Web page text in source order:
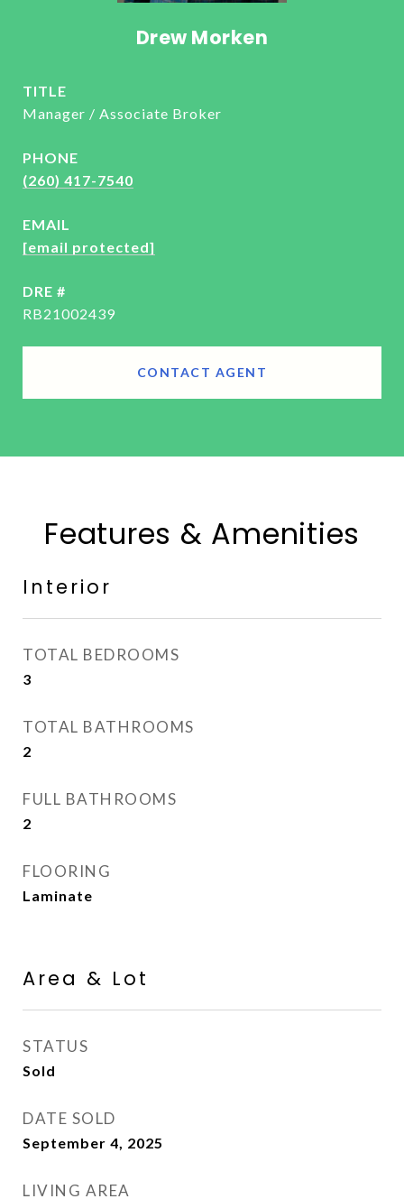
Drew Morken
TITLE
Manager / Associate Broker
PHONE
(260) 417-7540
EMAIL
[email protected]
DRE #
RB21002439
CONTACT AGENT
Features & Amenities
Interior
TOTAL BEDROOMS
3
TOTAL BATHROOMS
2
FULL BATHROOMS
2
FLOORING
Laminate
Area & Lot
STATUS
Sold
DATE SOLD
September 4, 2025
LIVING AREA